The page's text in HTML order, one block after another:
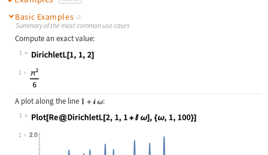
Basic Examples (2)
Summary of the most common use cases
Compute an exact value:
1
Wolfram Language code:
1
A plot along the line :
1
Wolfram Language code:
1